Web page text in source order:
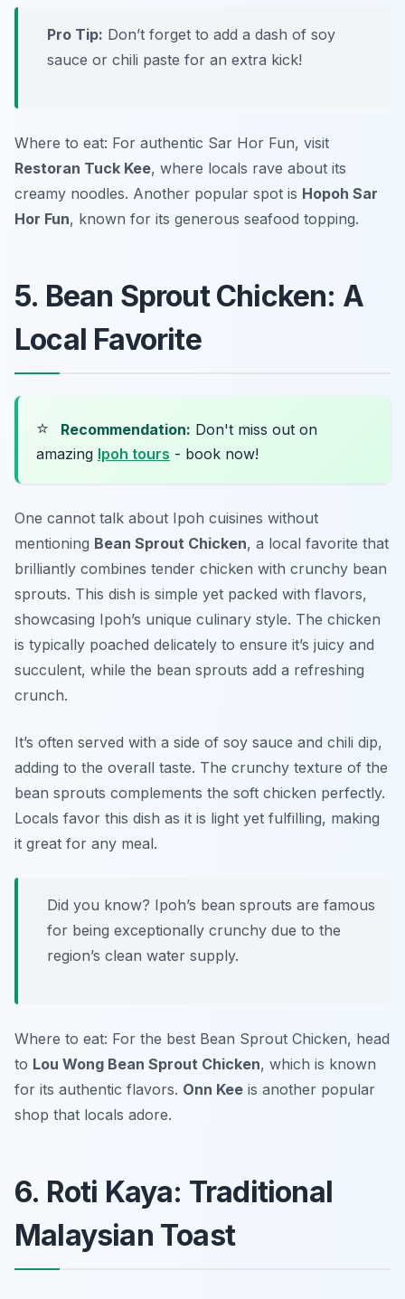
Pro Tip: Don’t forget to add a dash of soy
sauce or chili paste for an extra kick!
Where to eat: For authentic Sar Hor Fun, visit
Restoran Tuck Kee, where locals rave about its
creamy noodles. Another popular spot is Hopoh Sar
Hor Fun, known for its generous seafood topping.
5. Bean Sprout Chicken: A
Local Favorite
⭐ Recommendation: Don't miss out on
amazing Ipoh tours - book now!
One cannot talk about Ipoh cuisines without
mentioning Bean Sprout Chicken, a local favorite that
brilliantly combines tender chicken with crunchy bean
sprouts. This dish is simple yet packed with flavors,
showcasing Ipoh’s unique culinary style. The chicken
is typically poached delicately to ensure it’s juicy and
succulent, while the bean sprouts add a refreshing
crunch.
It’s often served with a side of soy sauce and chili dip,
adding to the overall taste. The crunchy texture of the
bean sprouts complements the soft chicken perfectly.
Locals favor this dish as it is light yet fulfilling, making
it great for any meal.
Did you know? Ipoh’s bean sprouts are famous
for being exceptionally crunchy due to the
region’s clean water supply.
Where to eat: For the best Bean Sprout Chicken, head
to Lou Wong Bean Sprout Chicken, which is known
for its authentic flavors. Onn Kee is another popular
shop that locals adore.
6. Roti Kaya: Traditional
Malaysian Toast